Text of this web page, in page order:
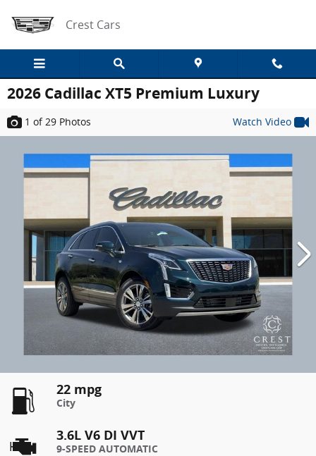
Crest Cars
2026 Cadillac XT5 Premium Luxury
1 of 29 Photos Watch Video
22 mpg
City
3.6L V6 DI VVT
9-SPEED AUTOMATIC